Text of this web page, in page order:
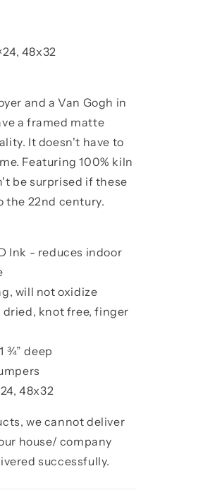
48x32
and a Van Gogh in
a framed matte
It doesn't have to
Featuring 100% kiln
be surprised if these
the 22nd century.
Ink - reduces indoor
will not oxidize
dried, knot free, finger
¾” deep
48x32
we cannot deliver
house/ company
successfully.